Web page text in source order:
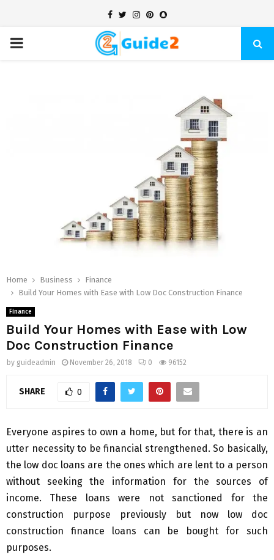
Facebook
TwitterInstagram
Pinterest
Snapchat
PRIMARY
Home Business
Finance
Build Your Homes with Ease with Low Doc Construction Finance
Finance
Build Your Homes with Ease with Low
Doc Construction Finance
by guideadmin November 26, 2018 0 96152
SHARE 0
Everyone aspires to own a home, but for that, there is an
utter necessity to be financial strengthened. So basically,
the low doc loans are the ones which are lent to a person
without seeking the information for the sources of
income. These loans were not sanctioned for the
construction purpose previously but now low doc
construction finance loans can be bought for such
purposes.